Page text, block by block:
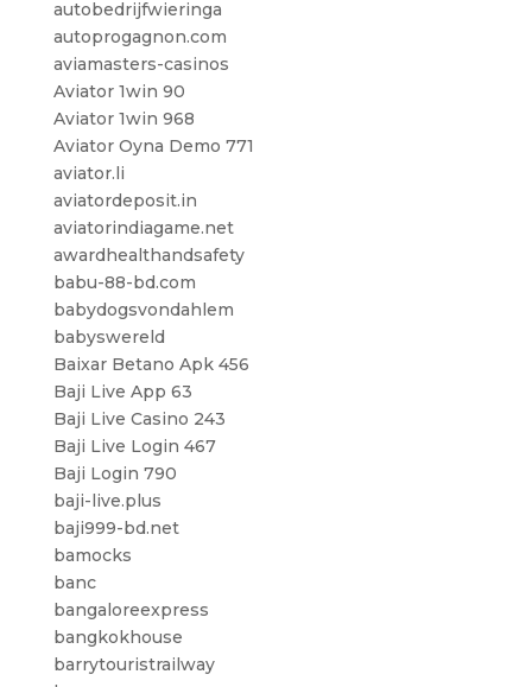
autobedrijfwieringa
autoprogagnon.com
aviamasters-casinos
Aviator 1win 90
Aviator 1win 968
Aviator Oyna Demo 771
aviator.li
aviatordeposit.in
aviatorindiagame.net
awardhealthandsafety
babu-88-bd.com
babydogsvondahlem
babyswereld
Baixar Betano Apk 456
Baji Live App 63
Baji Live Casino 243
Baji Live Login 467
Baji Login 790
baji-live.plus
baji999-bd.net
bamocks
banc
bangaloreexpress
bangkokhouse
barrytouristrailway